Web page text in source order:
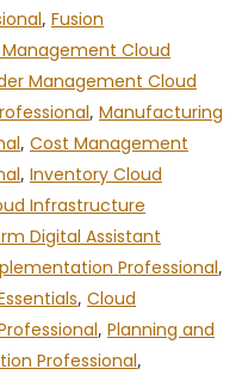
, Fusion
Cloud
Management Cloud
, Manufacturing
, Cost Management
, Inventory Cloud
Infrastructure
Digital Assistant
Professional,
, Cloud
, Planning and
Professional,